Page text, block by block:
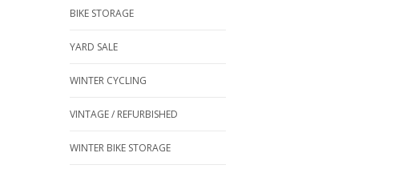
BIKE STORAGE
YARD SALE
WINTER CYCLING
VINTAGE / REFURBISHED
WINTER BIKE STORAGE